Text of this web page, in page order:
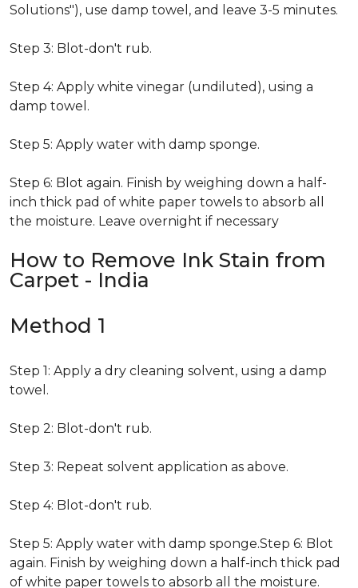
Solutions"), use damp towel, and leave 3-5 minutes.
Step 3: Blot-don't rub.
Step 4: Apply white vinegar (undiluted), using a
damp towel.
Step 5: Apply water with damp sponge.
Step 6: Blot again. Finish by weighing down a half-
inch thick pad of white paper towels to absorb all
the moisture. Leave overnight if necessary
How to Remove Ink Stain from
Carpet - India
Method 1
Step 1: Apply a dry cleaning solvent, using a damp
towel.
Step 2: Blot-don't rub.
Step 3: Repeat solvent application as above.
Step 4: Blot-don't rub.
Step 5: Apply water with damp sponge.Step 6: Blot
again. Finish by weighing down a half-inch thick pad
of white paper towels to absorb all the moisture.